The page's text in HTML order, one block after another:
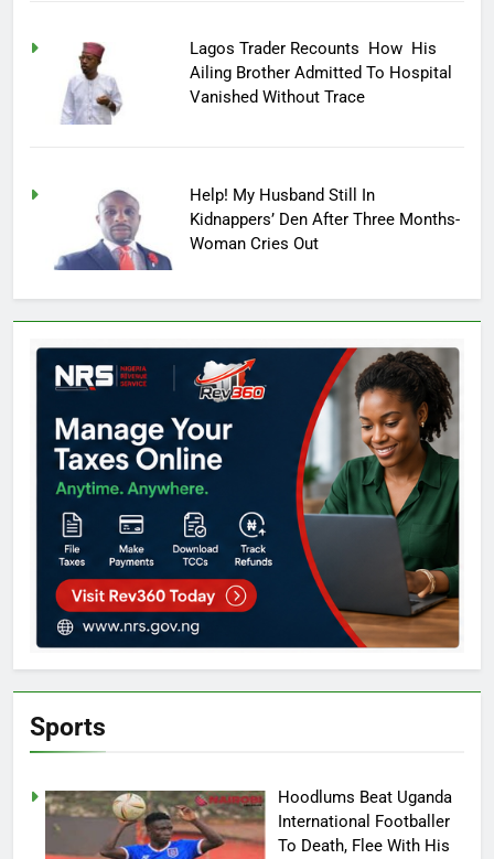
Lagos Trader Recounts How His
Ailing Brother Admitted To Hospital
Vanished Without Trace
Help! My Husband Still In
Kidnappers’ Den After Three Months-
Woman Cries Out
Sports
Hoodlums Beat Uganda
International Footballer
To Death, Flee With His